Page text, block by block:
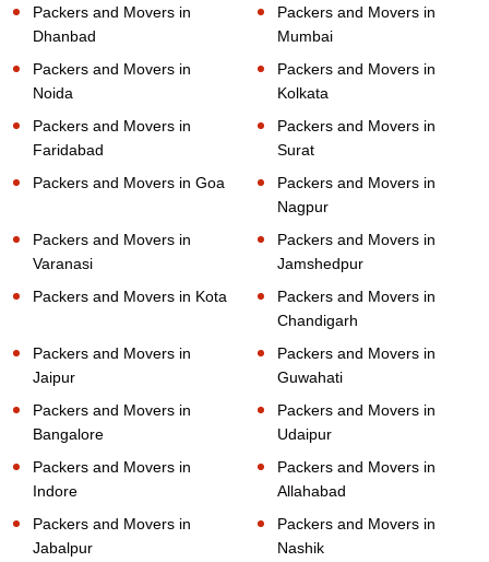
Packers and Movers in
Dhanbad
Packers and Movers in
Mumbai
Packers and Movers in
Noida
Packers and Movers in
Kolkata
Packers and Movers in
Faridabad
Packers and Movers in
Surat
Packers and Movers in Goa
Packers and Movers in
Nagpur
Packers and Movers in
Varanasi
Packers and Movers in
Jamshedpur
Packers and Movers in Kota
Packers and Movers in
Chandigarh
Packers and Movers in
Jaipur
Packers and Movers in
Guwahati
Packers and Movers in
Bangalore
Packers and Movers in
Udaipur
Packers and Movers in
Indore
Packers and Movers in
Allahabad
Packers and Movers in
Jabalpur
Packers and Movers in
Nashik